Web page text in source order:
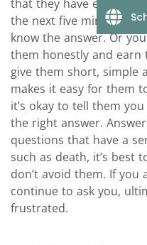
that they have enough
the next five minutes —
know the answer. Or
them honestly and
give them short, simple
makes it easy for them
it’s okay to tell them
the right answer.
questions that have a
such as death, it’s best
don’t avoid them. If you
continue to ask you,
frustrated.